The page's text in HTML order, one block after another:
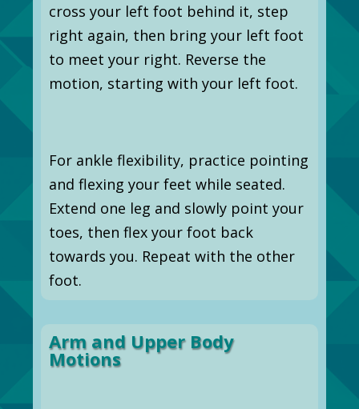
cross your left foot behind it, step
right again, then bring your left foot
to meet your right. Reverse the
motion, starting with your left foot.
For ankle flexibility, practice pointing
and flexing your feet while seated.
Extend one leg and slowly point your
toes, then flex your foot back
towards you. Repeat with the other
foot.
Arm and Upper Body
Motions